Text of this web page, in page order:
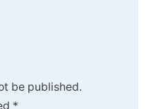
be published.
*